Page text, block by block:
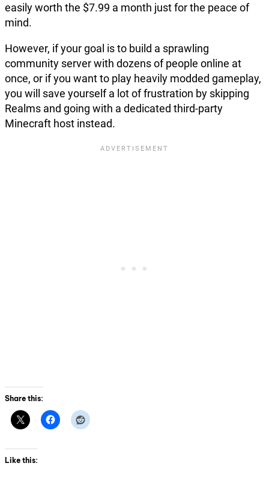
easily worth the $7.99 a month just for the peace of
mind.
However, if your goal is to build a sprawling
community server with dozens of people online at
once, or if you want to play heavily modded gameplay,
you will save yourself a lot of frustration by skipping
Realms and going with a dedicated third-party
Minecraft host instead.
Share this:
Like this: